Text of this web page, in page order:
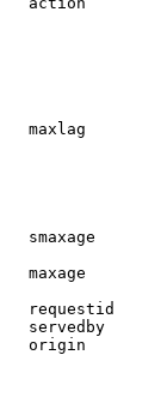
maxlag
smaxage
maxage
requestid
servedby
origin